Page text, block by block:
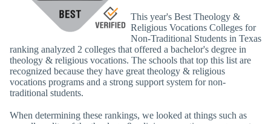
This year's Best Theology &
Religious Vocations Colleges for
Non-Traditional Students in Texas
ranking analyzed 2 colleges that offered a bachelor's degree in
theology & religious vocations. The schools that top this list are
recognized because they have great theology & religious
vocations programs and a strong support system for non-
traditional students.
When determining these rankings, we looked at things such as